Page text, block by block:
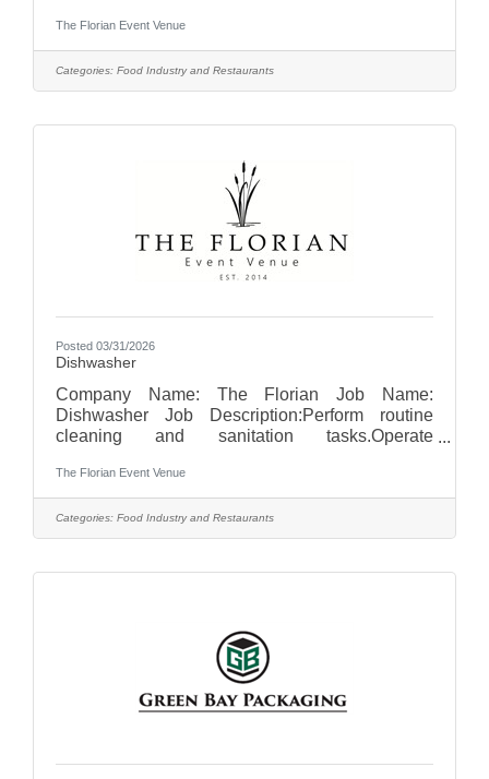
execution.Set up banquet rooms according to
event specifications, including tables, chairs,
linens, and place settings.Greet guests and
provide professional, courteous service
after service.Communicate
The Florian Event Venue
Categories: Food Industry and Restaurants
Posted 03/31/2026
Dishwasher
Company Name: The Florian Job Name:
Dishwasher Job Description:Perform routine
cleaning and sanitation tasks.Operate
glassware, utensils, pots, and pans.Ensure all
items are properly sanitized and stored in
designated areas.Maintain cleanliness and
organization of the dishwashing and kitchen
The Florian Event Venue
Categories: Food Industry and Restaurants